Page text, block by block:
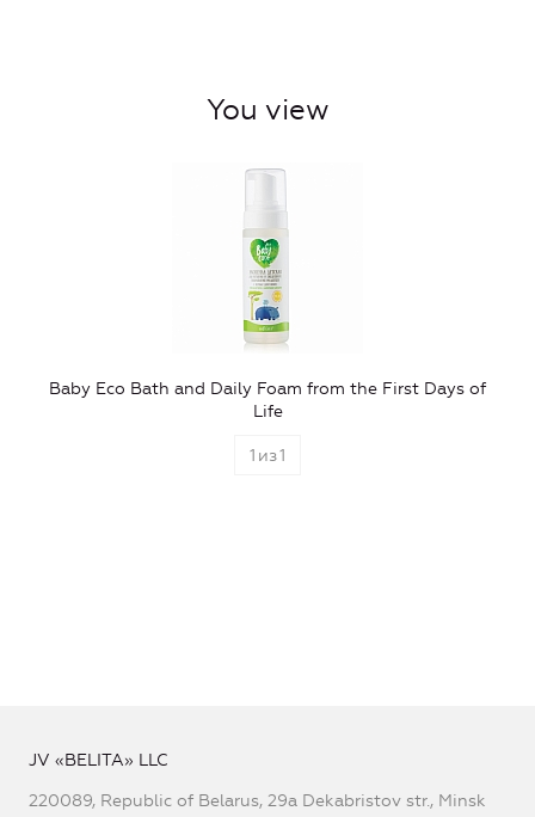
You view
Baby Eco Bath and Daily Foam from the First Days of
Life
1 из1
JV «BELITA» LLC
220089, Republic of Belarus, 29a Dekabristov str., Minsk